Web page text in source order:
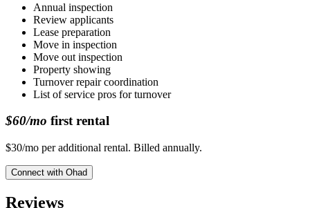
Annual inspection
Review applicants
Lease preparation
Move in inspection
Move out inspection
Property showing
Turnover repair coordination
List of service pros for turnover
$60/mo first rental
$30/mo per additional rental. Billed annually.
Connect with Ohad
Reviews